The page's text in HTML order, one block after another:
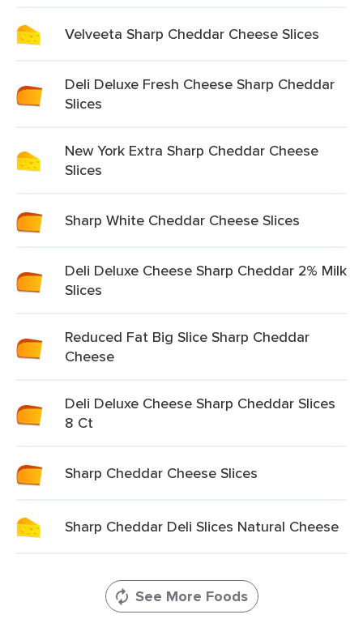
Velveeta Sharp Cheddar Cheese Slices
Deli Deluxe Fresh Cheese Sharp Cheddar
Slices
New York Extra Sharp Cheddar Cheese
Slices
Sharp White Cheddar Cheese Slices
Deli Deluxe Cheese Sharp Cheddar 2% Milk
Slices
Reduced Fat Big Slice Sharp Cheddar
Cheese
Deli Deluxe Cheese Sharp Cheddar Slices
8 Ct
Sharp Cheddar Cheese Slices
Sharp Cheddar Deli Slices Natural Cheese
See More Foods